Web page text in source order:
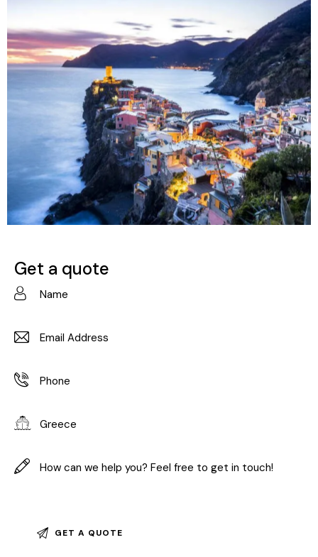
Italy
Destinations
Get a quote